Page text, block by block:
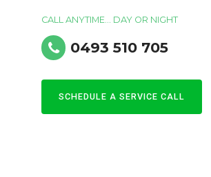
CALL ANYTIME... DAY OR NIGHT
0493 510 705
SCHEDULE A SERVICE CALL